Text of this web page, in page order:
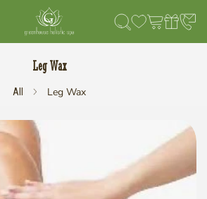
Leg Wax
All Leg Wax